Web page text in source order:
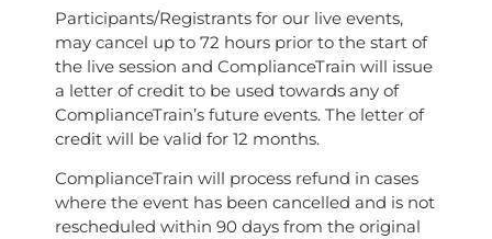
Participants/Registrants for our live events,
may cancel up to 72 hours prior to the start of
the live session and ComplianceTrain will issue
a letter of credit to be used towards any of
ComplianceTrain’s future events. The letter of
credit will be valid for 12 months.
ComplianceTrain will process refund in cases
where the event has been cancelled and is not
rescheduled within 90 days from the original